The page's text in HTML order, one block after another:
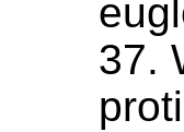
37.